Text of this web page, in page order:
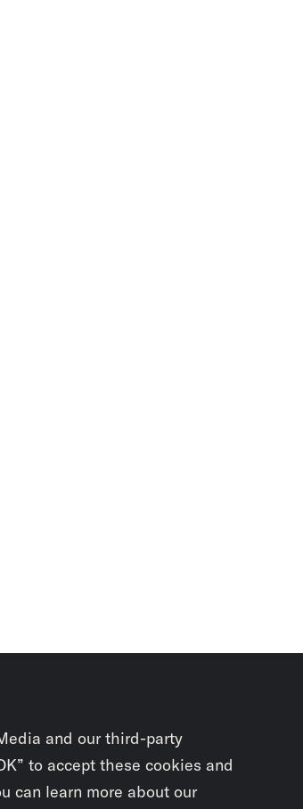
and our third-party
to accept these cookies and
can learn more about our